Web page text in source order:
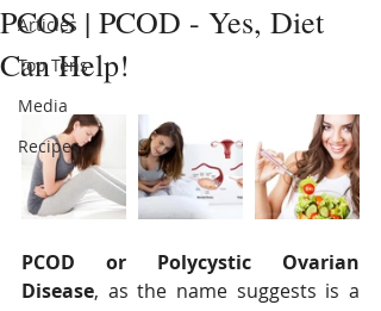
Articles
Top Tens
Media
Recipes
PCOS | PCOD - Yes, Diet
Can Help!
PCOD or Polycystic Ovarian
Disease, as the name suggests is a